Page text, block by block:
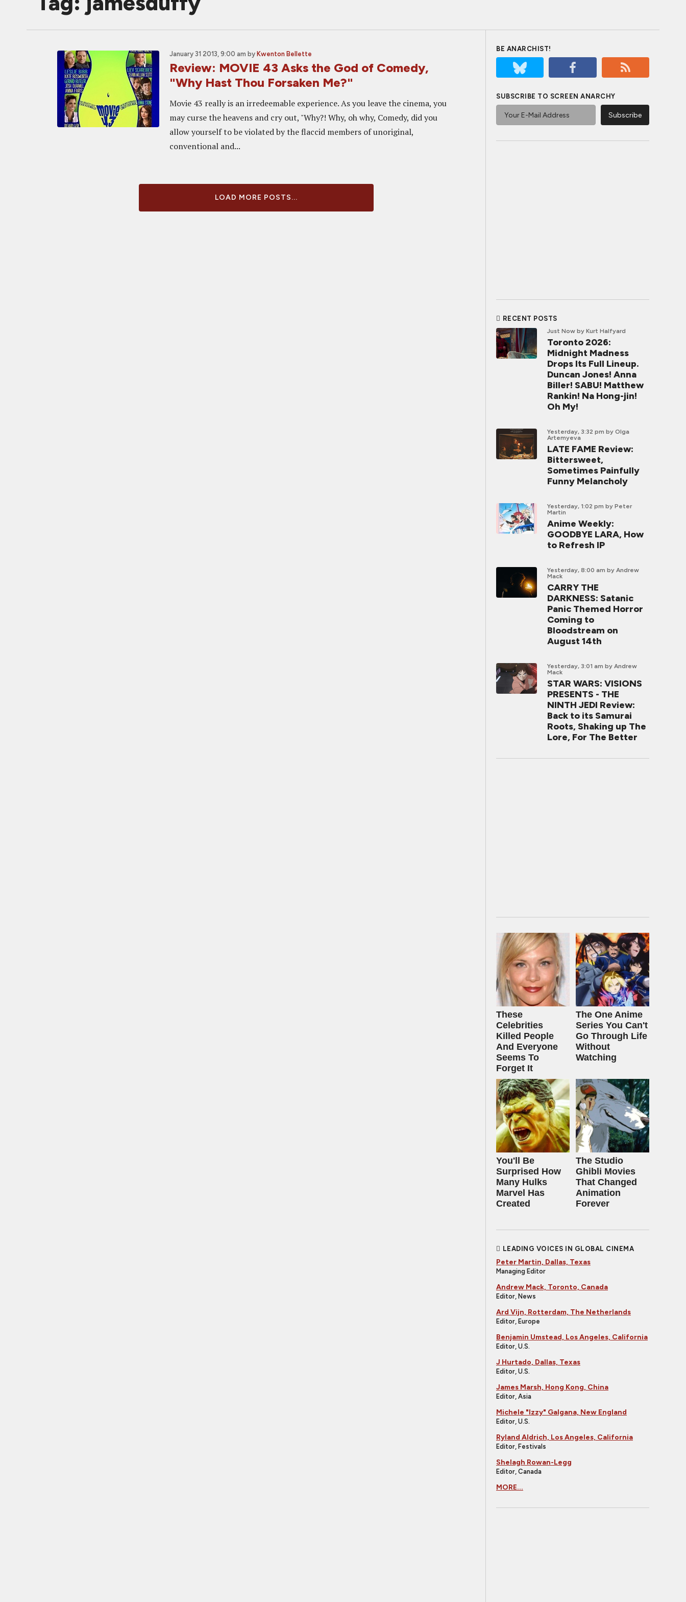
January 31 2013, 9:00 am by Kwenton Bellette
Review: MOVIE 43 Asks the God of Comedy,
"Why Hast Thou Forsaken Me?"
Movie 43 really is an irredeemable experience. As you leave the cinema, you
may curse the heavens and cry out, "Why?! Why, oh why, Comedy, did you
allow yourself to be violated by the flaccid members of unoriginal,
conventional and...
LOAD MORE POSTS...
BE ANARCHIST!
SUBSCRIBE TO SCREEN ANARCHY
RECENT POSTS
Just Now by Kurt Halfyard
Toronto 2026:
Midnight Madness
Drops Its Full Lineup.
Duncan Jones! Anna
Biller! SABU! Matthew
Rankin! Na Hong-jin!
Oh My!
Yesterday, 3:32 pm by Olga
Artemyeva
LATE FAME Review:
Bittersweet,
Sometimes Painfully
Funny Melancholy
Yesterday, 1:02 pm by Peter
Martin
Anime Weekly:
GOODBYE LARA, How
to Refresh IP
Yesterday, 8:00 am by Andrew
Mack
CARRY THE
DARKNESS: Satanic
Panic Themed Horror
Coming to
Bloodstream on
August 14th
Yesterday, 3:01 am by Andrew
Mack
STAR WARS: VISIONS
PRESENTS - THE
NINTH JEDI Review:
Back to its Samurai
Roots, Shaking up The
Lore, For The Better
These
Celebrities
Killed People
And Everyone
Seems To
Forget It
The One Anime
Series You Can't
Go Through Life
Without
Watching
You'll Be
Surprised How
Many Hulks
Marvel Has
Created
The Studio
Ghibli Movies
That Changed
Animation
Forever
LEADING VOICES IN GLOBAL CINEMA
Peter Martin, Dallas, Texas
Managing Editor
Andrew Mack, Toronto, Canada
Editor, News
Ard Vijn, Rotterdam, The Netherlands
Editor, Europe
Benjamin Umstead, Los Angeles, California
Editor, U.S.
J Hurtado, Dallas, Texas
Editor, U.S.
James Marsh, Hong Kong, China
Editor, Asia
Michele "Izzy" Galgana, New England
Editor, U.S.
Ryland Aldrich, Los Angeles, California
Editor, Festivals
Shelagh Rowan-Legg
Editor, Canada
MORE...